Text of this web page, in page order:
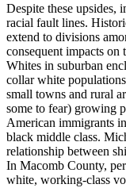
Despite these upsides,
racial fault lines.
extend to divisions
consequent impacts on
Whites in suburban
collar white
small towns and rural
some to fear) growing
American immigrants
black middle class.
relationship between
In Macomb County,
white, working-class